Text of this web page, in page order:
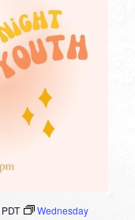
PDT
Wednesday